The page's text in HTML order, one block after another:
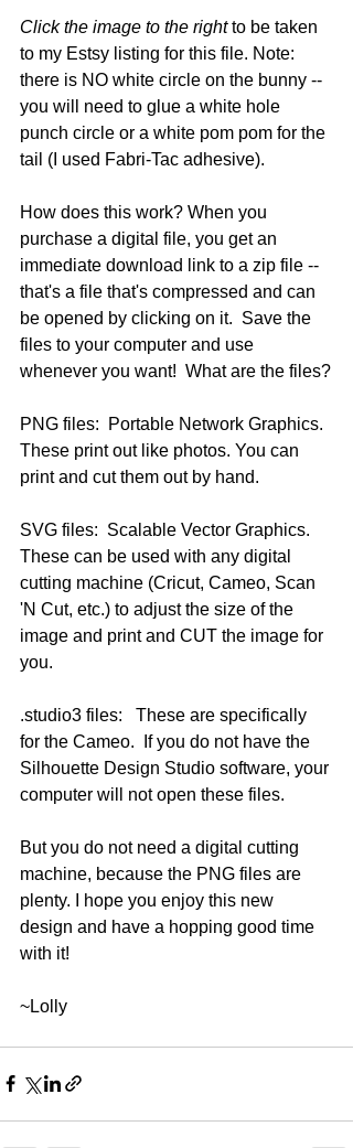
Click the image to the right to be taken
to my Estsy listing for this file. Note:
there is NO white circle on the bunny --
you will need to glue a white hole
punch circle or a white pom pom for the
tail (I used Fabri-Tac adhesive).
How does this work? When you
purchase a digital file, you get an
immediate download link to a zip file --
that's a file that's compressed and can
be opened by clicking on it.  Save the
files to your computer and use
whenever you want!  What are the files?
PNG files:  Portable Network Graphics.
These print out like photos. You can
print and cut them out by hand.
SVG files:  Scalable Vector Graphics.
These can be used with any digital
cutting machine (Cricut, Cameo, Scan
'N Cut, etc.) to adjust the size of the
image and print and CUT the image for
you.
.studio3 files:   These are specifically
for the Cameo.  If you do not have the
Silhouette Design Studio software, your
computer will not open these files.
But you do not need a digital cutting
machine, because the PNG files are
plenty. I hope you enjoy this new
design and have a hopping good time
with it!
~Lolly